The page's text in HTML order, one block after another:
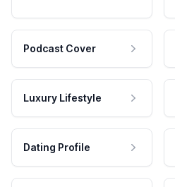
Podcast Cover
Luxury Lifestyle
Dating Profile